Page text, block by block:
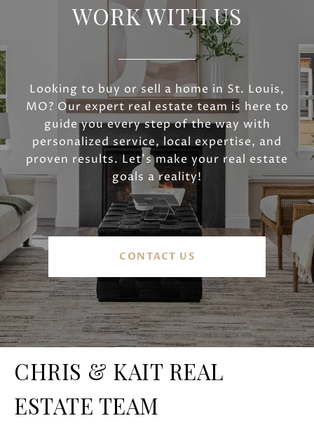
WORK WITH US
Looking to buy or sell a home in St. Louis,
MO? Our expert real estate team is here to
guide you every step of the way with
personalized service, local expertise, and
proven results. Let’s make your real estate
goals a reality!
CONTACT US
CHRIS & KAIT REAL
ESTATE TEAM